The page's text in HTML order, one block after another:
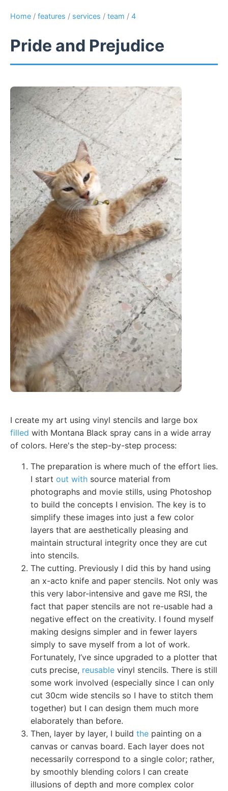
Home / features / services / team / 4
Pride and Prejudice
I create my art using vinyl stencils and large box
filled with Montana Black spray cans in a wide array
of colors. Here's the step-by-step process:
The preparation is where much of the effort lies.
I start out with source material from
photographs and movie stills, using Photoshop
to build the concepts I envision. The key is to
simplify these images into just a few color
layers that are aesthetically pleasing and
maintain structural integrity once they are cut
into stencils.
The cutting. Previously I did this by hand using
an x-acto knife and paper stencils. Not only was
this very labor-intensive and gave me RSI, the
fact that paper stencils are not re-usable had a
negative effect on the creativity. I found myself
making designs simpler and in fewer layers
simply to save myself from a lot of work.
Fortunately, I’ve since upgraded to a plotter that
cuts precise, reusable vinyl stencils. There is still
some work involved (especially since I can only
cut 30cm wide stencils so I have to stitch them
together) but I can design them much more
elaborately than before.
Then, layer by layer, I build the painting on a
canvas or canvas board. Each layer does not
necessarily correspond to a single color; rather,
by smoothly blending colors I can create
illusions of depth and more complex color